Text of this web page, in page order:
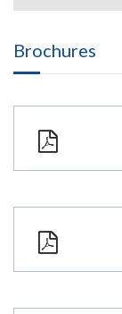
Brochures